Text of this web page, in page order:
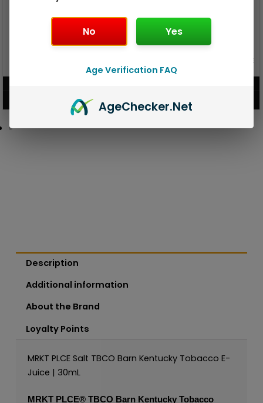
VIEW PRODUCT
GEEK BAR PULSE 15K DISPOSABLE
Description
Additional information
About the Brand
Loyalty Points
MRKT PLCE Salt TBCO Barn Kentucky Tobacco E-
Juice | 30mL
MRKT PLCE®TBCO Barn Kentucky Tobacco
No Yes
Age Verification FAQ
AgeChecker.Net